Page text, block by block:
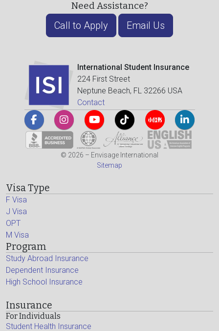
Need Assistance?
Call to Apply Email Us
International Student Insurance
224 First Street
Neptune Beach, FL 32266 USA
Contact
© 2026 – Envisage International
Sitemap
Visa Type
F Visa
J Visa
OPT
M Visa
Program
Study Abroad Insurance
Dependent Insurance
High School Insurance
Insurance
For Individuals
Student Health Insurance